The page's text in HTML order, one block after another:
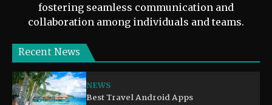
fostering seamless communication and
collaboration among individuals and teams.
Recent News
NEWS
Best Travel Android Apps